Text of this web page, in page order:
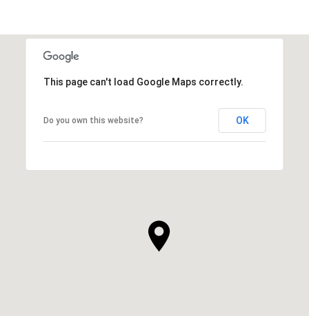
This page can't load Google Maps correctly.
Do you own this website? OK